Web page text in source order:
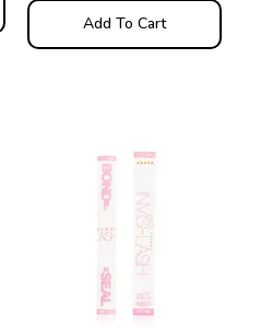
Add To Cart